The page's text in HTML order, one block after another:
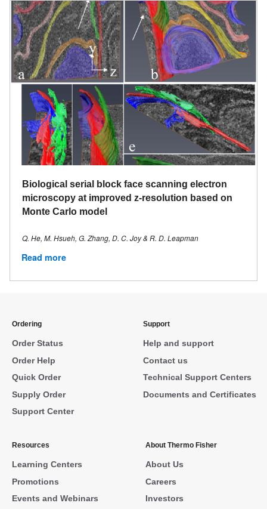
Biological serial block face scanning electron
microscopy at improved z-resolution based on
Monte Carlo model
Q. He, M. Hsueh, G. Zhang, D. C. Joy & R. D. Leapman
Read more
Ordering
Order Status
Order Help
Quick Order
Supply Order
Support Center
Support
Help and support
Contact us
Technical Support Centers
Documents and Certificates
Resources
Learning Centers
Promotions
Events and Webinars
About Thermo Fisher
About Us
Careers
Investors